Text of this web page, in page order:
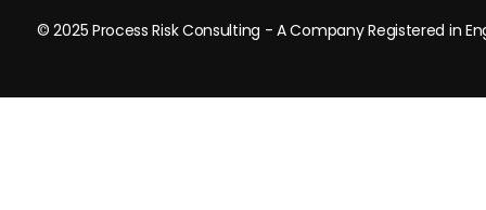
© 2025 Process Risk Consulting - A Company Registered in